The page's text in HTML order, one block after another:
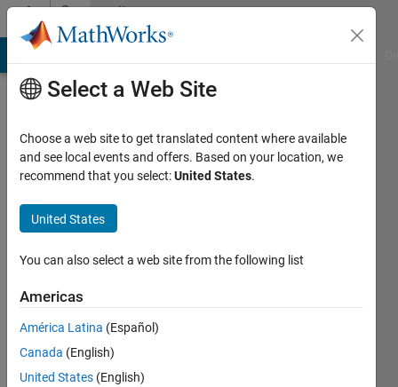
Skip to contentCommunity
Profile
Last
years
Active
2023
Followers:
Select a Web Site
Choose a web site to get translated content where available
and see local events and offers. Based on your location, we
recommend that you select:United States.
United States
You can also select a web site from the following list
Americas
América Latina (Español)
Canada (English)
United States (English)